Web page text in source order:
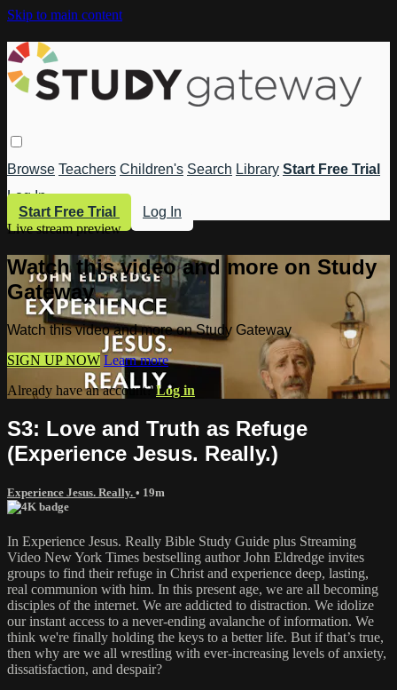
Skip to main content
Browse Teachers Children's Search Library Start Free Trial
Log In
Start Free Trial
Log In
Live stream preview
Watch this video and more on Study
Gateway
Watch this video and more on Study Gateway
SIGN UP NOW Learn more
Already have an account?Log in
S3: Love and Truth as Refuge
(Experience Jesus. Really.)
Experience Jesus. Really. • 19m
In Experience Jesus. Really Bible Study Guide plus Streaming
Video New York Times bestselling author John Eldredge invites
groups to find their refuge in Christ and experience deep, lasting,
real communion with him. In this present age, we are all becoming
disciples of the internet. We are addicted to distraction. We idolize
our instant access to a never-ending avalanche of information. We
think we're finally holding the keys to a better life. But if that’s true,
then why are we all wrestling with ever-increasing levels of anxiety,
dissatisfaction, and despair?